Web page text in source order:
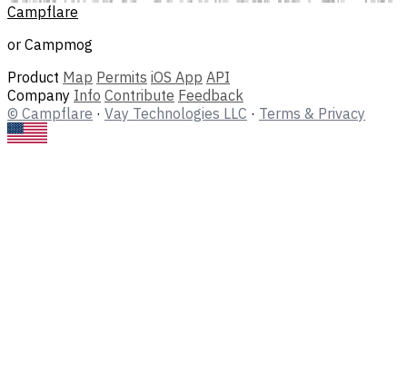
Campflare
or Campmog
Product Map Permits iOS App API
Company Info Contribute Feedback
© Campflare · Vay Technologies LLC · Terms & Privacy